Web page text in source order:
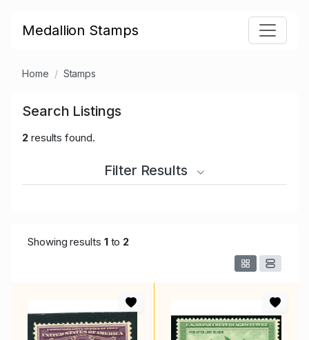
Medallion Stamps
Home Stamps
Search Listings
2results found.
Filter Results
Showing results 1to 2